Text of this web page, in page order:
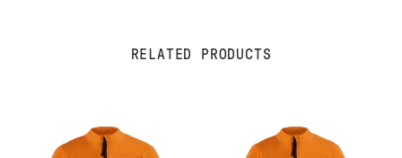
RELATED PRODUCTS